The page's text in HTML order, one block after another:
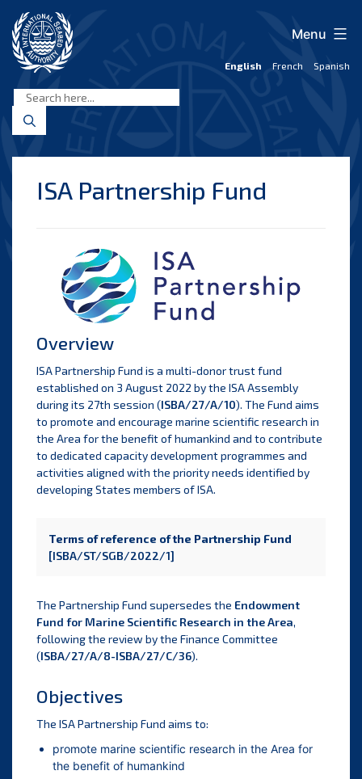
content
Seabed
Authority
English French Spanish
Menu
ISA Partnership Fund
Overview
ISA Partnership Fund is a multi-donor trust fund
established on 3 August 2022 by the ISA Assembly
during its 27th session (ISBA/27/A/10). The Fund aims
to promote and encourage marine scientific research in
the Area for the benefit of humankind and to contribute
to dedicated capacity development programmes and
activities aligned with the priority needs identified by
developing States members of ISA.
Terms of reference of the Partnership Fund
[ISBA/ST/SGB/2022/1]
The Partnership Fund supersedes the Endowment
Fund for Marine Scientific Research in the Area,
following the review by the Finance Committee
(ISBA/27/A/8-ISBA/27/C/36).
Objectives
The ISA Partnership Fund aims to:
promote marine scientific research in the Area for
the benefit of humankind